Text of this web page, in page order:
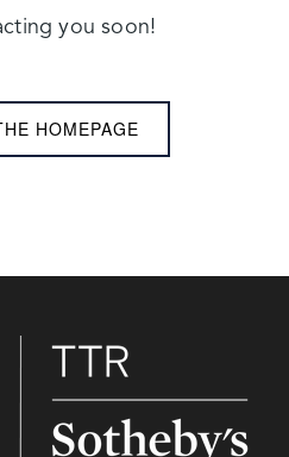
you soon!
HOMEPAGE